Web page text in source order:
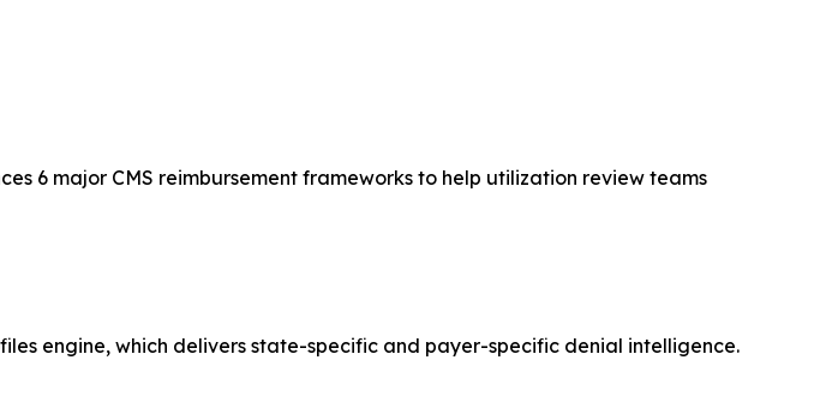
6 major CMS reimbursement frameworks to help utilization review teams
engine, which delivers state-specific and payer-specific denial intelligence.